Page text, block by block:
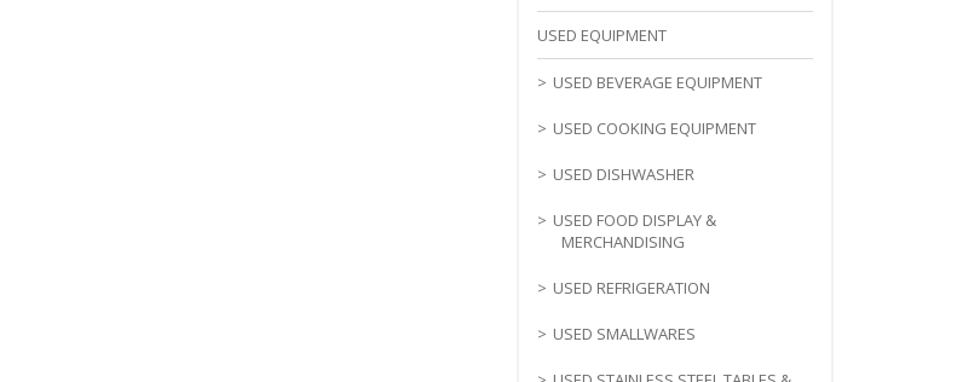
USED EQUIPMENT
USED BEVERAGE EQUIPMENT
USED COOKING EQUIPMENT
USED DISHWASHER
USED FOOD DISPLAY &
MERCHANDISING
USED REFRIGERATION
USED SMALLWARES